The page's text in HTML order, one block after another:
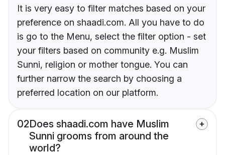
It is very easy to filter matches based on your
preference on shaadi.com. All you have to do
is go to the Menu, select the filter option - set
your filters based on community e.g. Muslim
Sunni, religion or mother tongue. You can
further narrow the search by choosing a
preferred location on our platform.
02Does shaadi.com have Muslim
Sunni grooms from around the
world?